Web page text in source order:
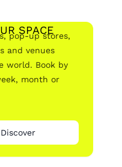
SPACE
pop-up stores,
and venues
world. Book by
month or
Discover